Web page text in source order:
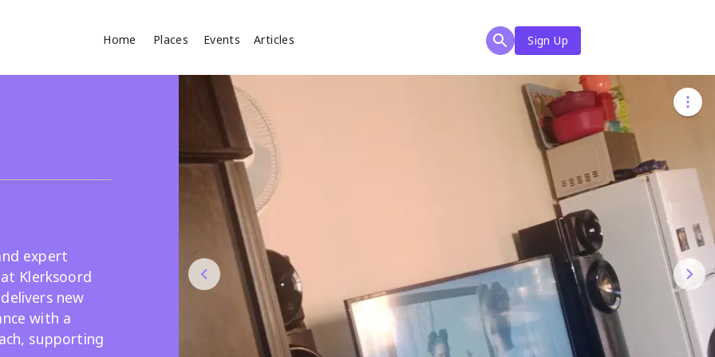
Home Places Events Articles
Sign Up
Search
expert
Klerksoord
new
with a
supporting